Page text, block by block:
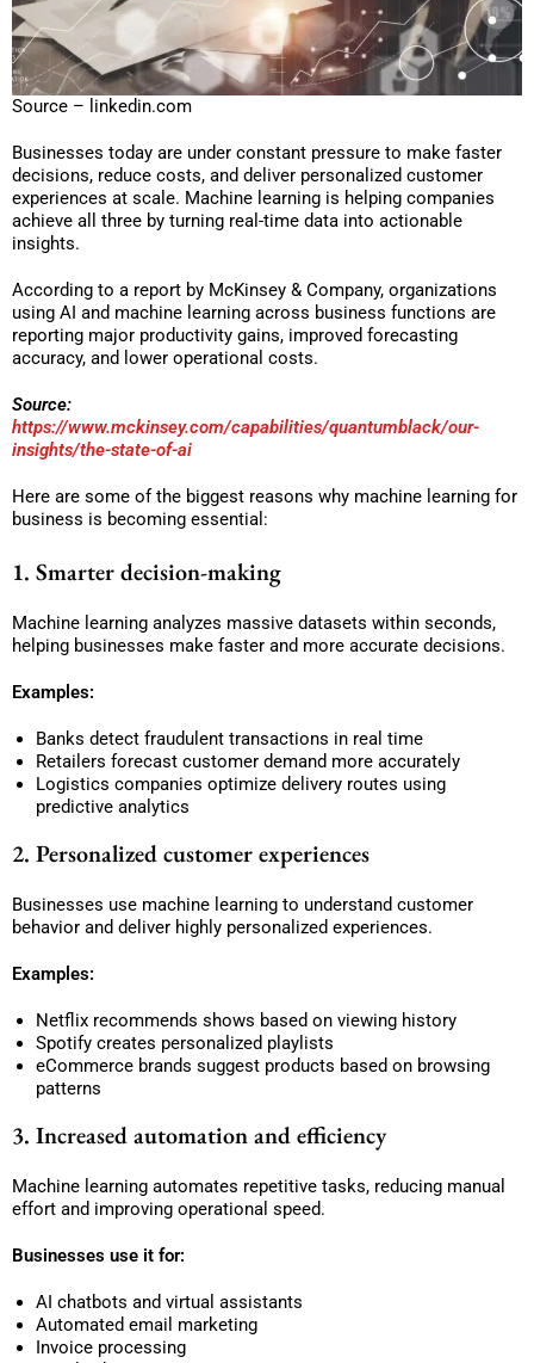
Source – linkedin.com
Businesses today are under constant pressure to make faster
decisions, reduce costs, and deliver personalized customer
experiences at scale. Machine learning is helping companies
achieve all three by turning real-time data into actionable
insights.
According to a report by McKinsey & Company, organizations
using AI and machine learning across business functions are
reporting major productivity gains, improved forecasting
accuracy, and lower operational costs.
Source:
https://www.mckinsey.com/capabilities/quantumblack/our-
insights/the-state-of-ai
Here are some of the biggest reasons why machine learning for
business is becoming essential:
1. Smarter decision-making
Machine learning analyzes massive datasets within seconds,
helping businesses make faster and more accurate decisions.
Examples:
Banks detect fraudulent transactions in real time
Retailers forecast customer demand more accurately
Logistics companies optimize delivery routes using
predictive analytics
2. Personalized customer experiences
Businesses use machine learning to understand customer
behavior and deliver highly personalized experiences.
Examples:
Netflix recommends shows based on viewing history
Spotify creates personalized playlists
eCommerce brands suggest products based on browsing
patterns
3. Increased automation and efficiency
Machine learning automates repetitive tasks, reducing manual
effort and improving operational speed.
Businesses use it for:
AI chatbots and virtual assistants
Automated email marketing
Invoice processing